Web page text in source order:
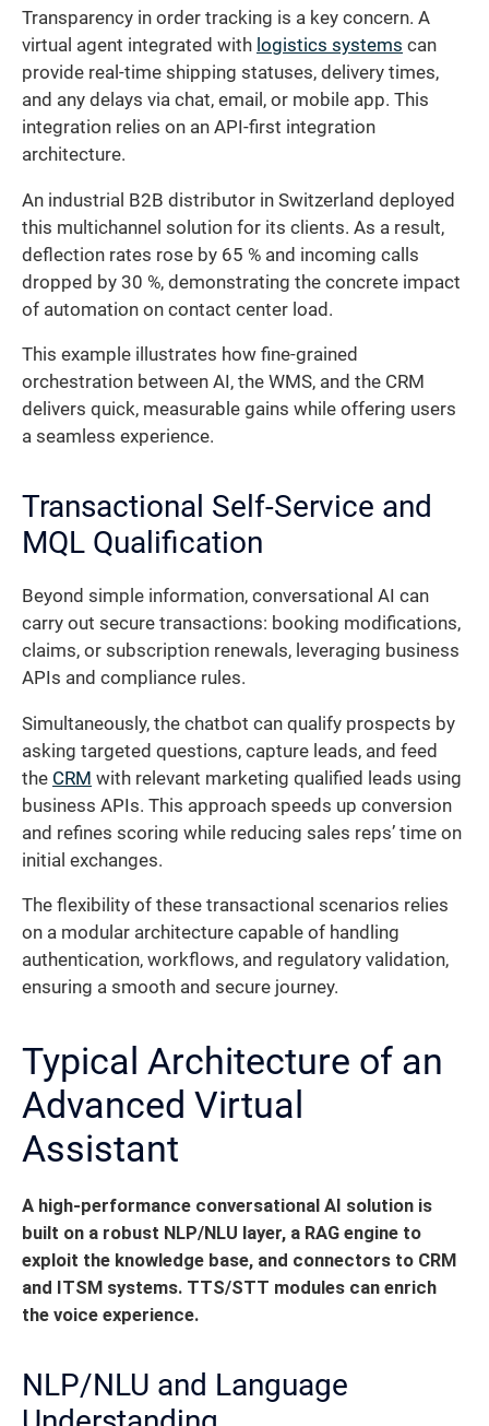
Transparency in order tracking is a key concern. A
virtual agent integrated with logistics systems can
provide real-time shipping statuses, delivery times,
and any delays via chat, email, or mobile app. This
integration relies on an API-first integration
architecture.
An industrial B2B distributor in Switzerland deployed
this multichannel solution for its clients. As a result,
deflection rates rose by 65 % and incoming calls
dropped by 30 %, demonstrating the concrete impact
of automation on contact center load.
This example illustrates how fine-grained
orchestration between AI, the WMS, and the CRM
delivers quick, measurable gains while offering users
a seamless experience.
Transactional Self-Service and
MQL Qualification
Beyond simple information, conversational AI can
carry out secure transactions: booking modifications,
claims, or subscription renewals, leveraging business
APIs and compliance rules.
Simultaneously, the chatbot can qualify prospects by
asking targeted questions, capture leads, and feed
the CRM with relevant marketing qualified leads using
business APIs. This approach speeds up conversion
and refines scoring while reducing sales reps’ time on
initial exchanges.
The flexibility of these transactional scenarios relies
on a modular architecture capable of handling
authentication, workflows, and regulatory validation,
ensuring a smooth and secure journey.
Typical Architecture of an
Advanced Virtual
Assistant
A high-performance conversational AI solution is
built on a robust NLP/NLU layer, a RAG engine to
exploit the knowledge base, and connectors to CRM
and ITSM systems. TTS/STT modules can enrich
the voice experience.
NLP/NLU and Language